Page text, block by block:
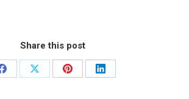
Share this post
Share
Share
Share
Share